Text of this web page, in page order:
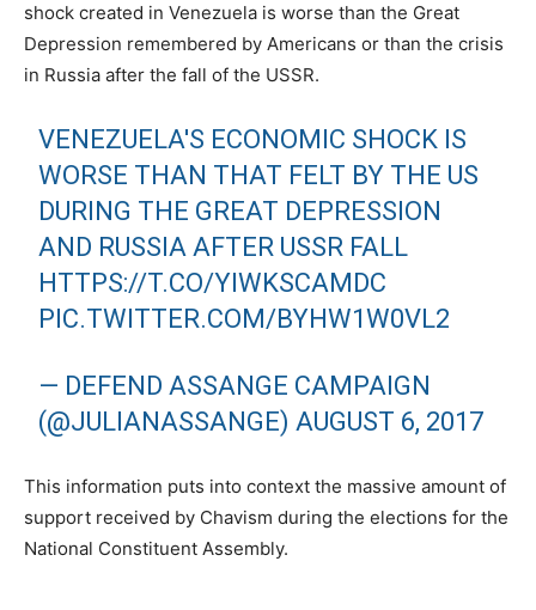
shock created in Venezuela is worse than the Great
Depression remembered by Americans or than the crisis
in Russia after the fall of the USSR.
VENEZUELA'S ECONOMIC SHOCK IS
WORSE THAN THAT FELT BY THE US
DURING THE GREAT DEPRESSION
AND RUSSIA AFTER USSR FALL
HTTPS://T.CO/YIWKSCAMDC
PIC.TWITTER.COM/BYHW1W0VL2
— DEFEND ASSANGE CAMPAIGN
(@JULIANASSANGE)AUGUST 6, 2017
This information puts into context the massive amount of
support received by Chavism during the elections for the
National Constituent Assembly.